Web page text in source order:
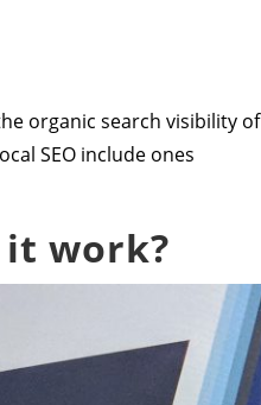
organic search visibility of
SEO include ones
it work?